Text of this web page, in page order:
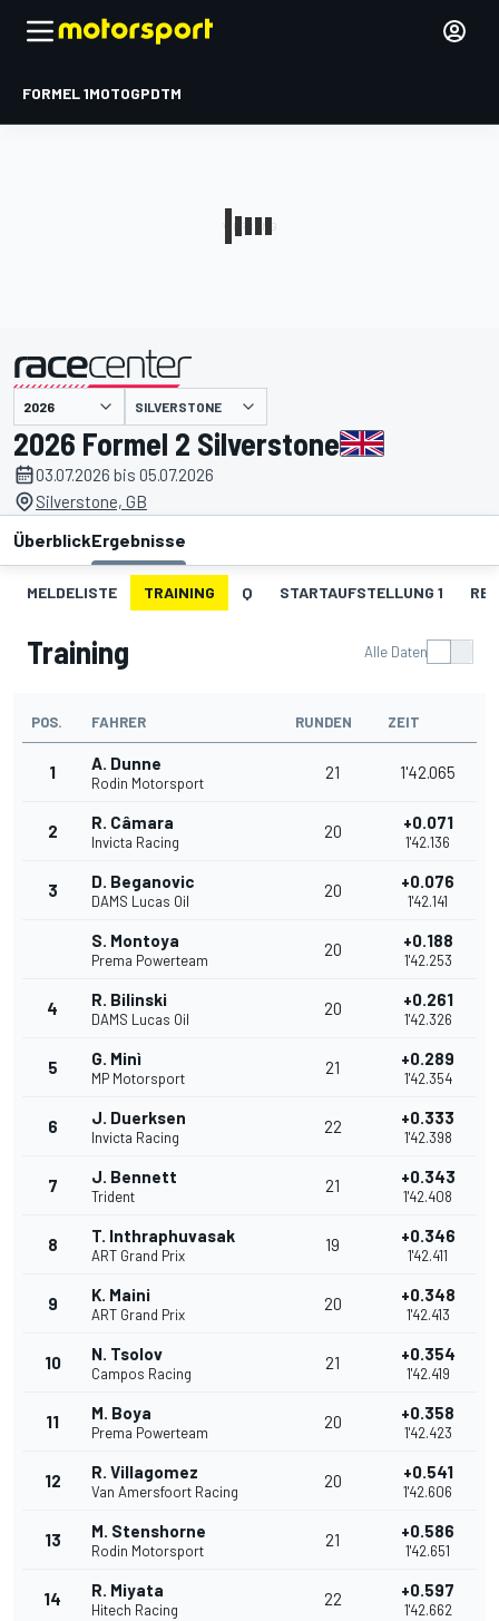
FORMEL 1MOTOGPDTM
SILVERSTONE
2026 Formel 2 Silverstone
03.07.2026 bis 05.07.2026
Silverstone, GB
ÜberblickErgebnisse
MELDELISTE TRAINING Q STARTAUFSTELLUNG 1
Training Alle Daten
POS. FAHRER RUNDEN ZEIT
1 A. Dunne
Rodin Motorsport
21 1'42.065
2 R. Câmara
Invicta Racing
20 +0.071
1'42.136
3 D. Beganovic
DAMS Lucas Oil
20 +0.076
1'42.141
S. Montoya
Prema Powerteam
20 +0.188
1'42.253
4 R. Bilinski
DAMS Lucas Oil
20 +0.261
1'42.326
5 G. Minì
MP Motorsport
21 +0.289
1'42.354
6 J. Duerksen
Invicta Racing
22 +0.333
1'42.398
7 J. Bennett
Trident
21 +0.343
1'42.408
8 T. Inthraphuvasak
ART Grand Prix
19 +0.346
1'42.411
9 K. Maini
ART Grand Prix
20 +0.348
1'42.413
10 N. Tsolov
Campos Racing
21 +0.354
1'42.419
11 M. Boya
Prema Powerteam
20 +0.358
1'42.423
12 R. Villagomez
Van Amersfoort Racing
20 +0.541
1'42.606
13 M. Stenshorne
Rodin Motorsport
21 +0.586
1'42.651
14 R. Miyata
Hitech Racing
22 +0.597
1'42.662